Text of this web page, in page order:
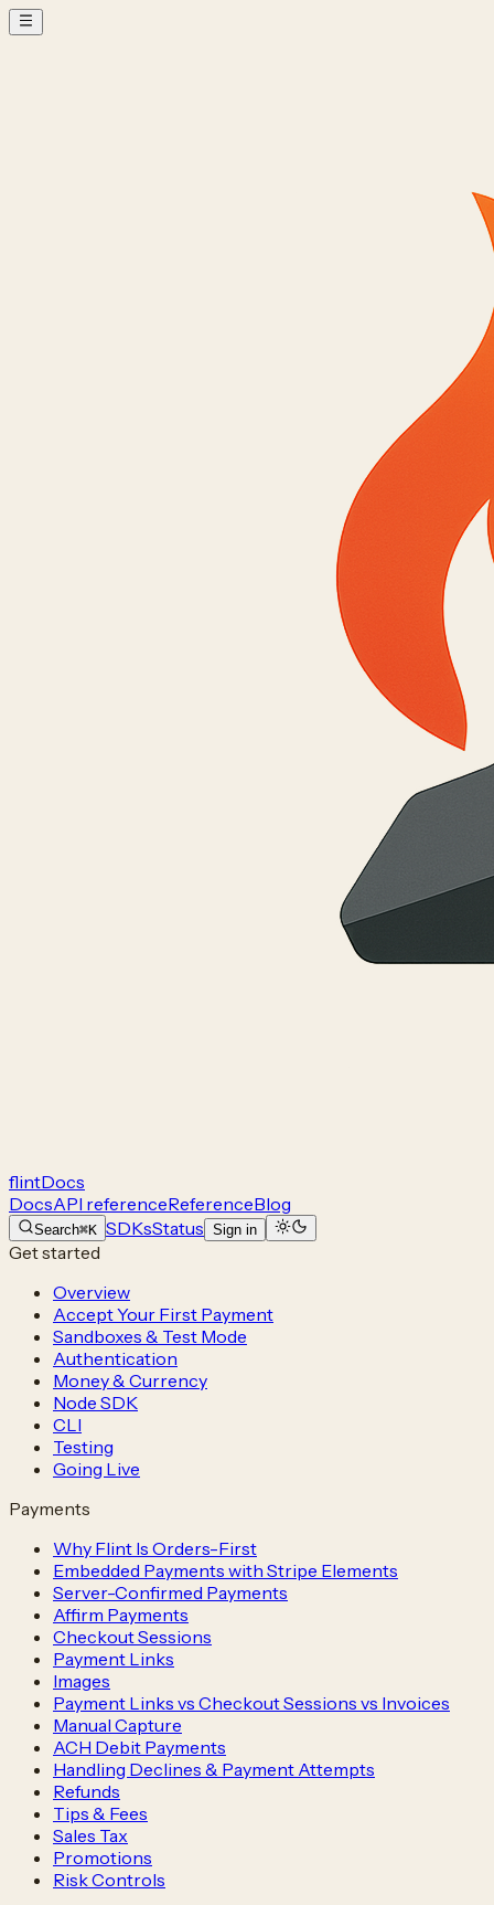
flintDocs
DocsAPI referenceReferenceBlog
Search⌘K SDKsStatus Sign in
Get started
Overview
Accept Your First Payment
Sandboxes & Test Mode
Authentication
Money & Currency
Node SDK
CLI
Testing
Going Live
Payments
Why Flint Is Orders-First
Embedded Payments with Stripe Elements
Server-Confirmed Payments
Affirm Payments
Checkout Sessions
Payment Links
Images
Payment Links vs Checkout Sessions vs Invoices
Manual Capture
ACH Debit Payments
Handling Declines & Payment Attempts
Refunds
Tips & Fees
Sales Tax
Promotions
Risk Controls